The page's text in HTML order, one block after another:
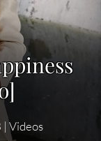
| Videos